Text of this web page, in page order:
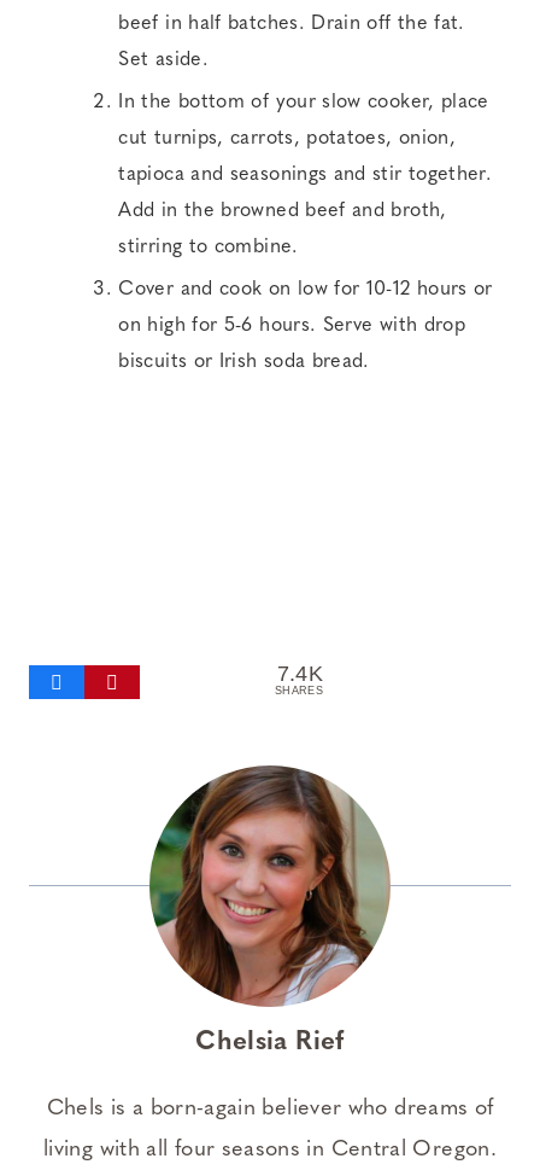
beef in half batches. Drain off the fat.
Set aside.
In the bottom of your slow cooker, place
cut turnips, carrots, potatoes, onion,
tapioca and seasonings and stir together.
Add in the browned beef and broth,
stirring to combine.
Cover and cook on low for 10-12 hours or
on high for 5-6 hours. Serve with drop
biscuits or Irish soda bread.
7.4K
SHARES
Chelsia Rief
Chels is a born-again believer who dreams of
living with all four seasons in Central Oregon.